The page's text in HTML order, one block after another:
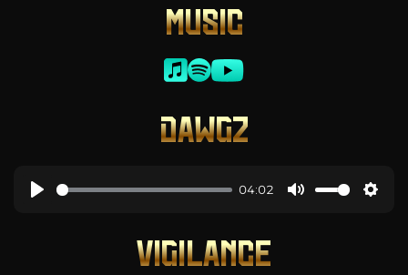
MUSIC
DAWGZ
04:02
VIGILANCE